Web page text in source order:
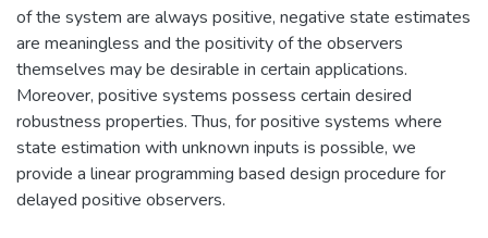
of the system are always positive, negative state estimates
are meaningless and the positivity of the observers
themselves may be desirable in certain applications.
Moreover, positive systems possess certain desired
robustness properties. Thus, for positive systems where
state estimation with unknown inputs is possible, we
provide a linear programming based design procedure for
delayed positive observers.